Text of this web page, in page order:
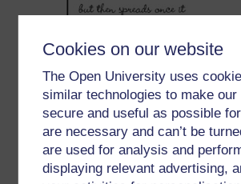
Cookies on our website
The Open University uses
similar technologies to make
secure and useful as possible
are necessary and can’t be
are used for analysis and
displaying relevant advertising,